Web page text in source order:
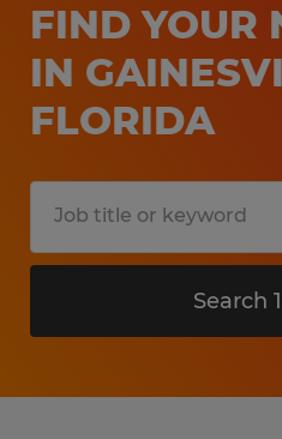
FIND YOUR
IN
FLORIDA
Search